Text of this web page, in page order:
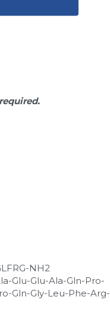
NH2
Glu-Glu-Ala-Gln-Pro-
Gln-Gly-Leu-Phe-Arg-